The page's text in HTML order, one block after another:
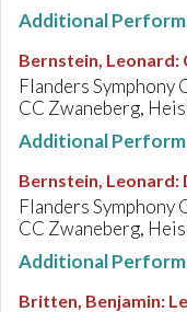
Additional
Bernstein, Leonard:
Flanders
CC Zwaneberg,
Additional
Bernstein, Leonard:
Flanders
CC Zwaneberg,
Additional
Britten, Benjamin: